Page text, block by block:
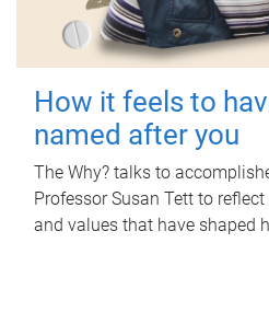
How it feels to
named after you
The Why? talks to
Professor Susan Tett to
and values that have shaped